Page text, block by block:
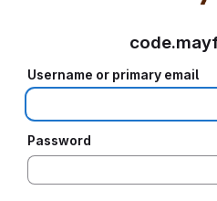
Username or primary email
Password